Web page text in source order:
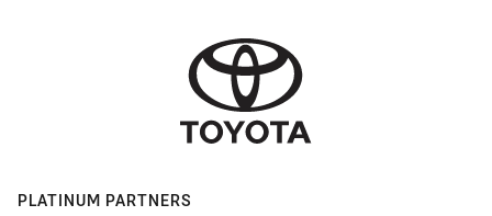
PLATINUM PARTNERS